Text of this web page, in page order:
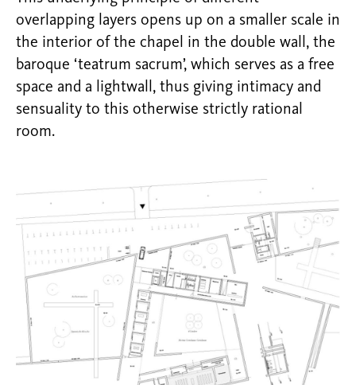
overlapping layers opens up on a smaller scale in
the interior of the chapel in the double wall, the
baroque ‘teatrum sacrum’, which serves as a free
space and a lightwall, thus giving intimacy and
sensuality to this otherwise strictly rational
room.